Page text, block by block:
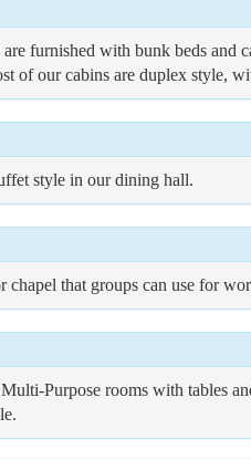
furnished with bunk beds and
of our cabins are duplex style,
style in our dining hall.
chapel that groups can use for
Purpose rooms with tables